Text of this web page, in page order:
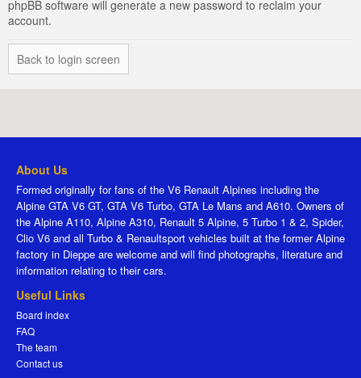
phpBB software will generate a new password to reclaim your
account.
Back to login screen
About Us
Formed originally for fans of the V6 Renault Alpines including the
Alpine GTA V6 GT, GTA V6 Turbo, GTA Le Mans and A610. Owners of
the Alpine A110, Alpine A310, Renault 5 Alpine, 5 Turbo 1 & 2, Spider,
Clio V6 and all Turbo & Renaultsport vehicles built at the former Alpine
factory in Dieppe are welcome and will find photographs, literature and
information relating to their cars.
Useful Links
Board index
FAQ
The team
Contact us